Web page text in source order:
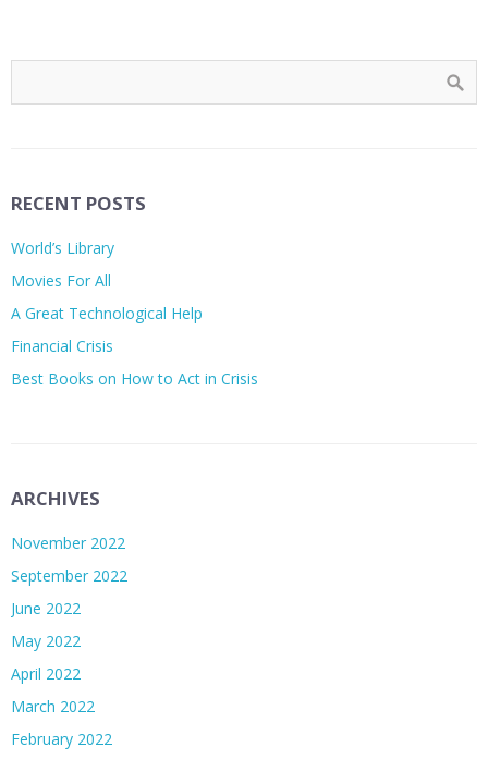
RECENT POSTS
World’s Library
Movies For All
A Great Technological Help
Financial Crisis
Best Books on How to Act in Crisis
ARCHIVES
November 2022
September 2022
June 2022
May 2022
April 2022
March 2022
February 2022